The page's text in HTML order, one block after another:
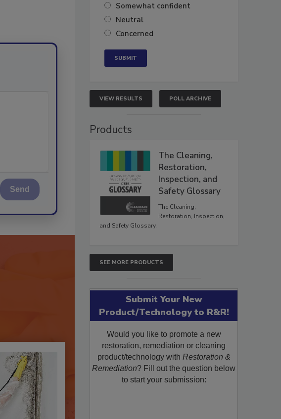
Send
Somewhat confident
Neutral
Concerned
VIEW RESULTS POLL ARCHIVE
Products
The Cleaning,
Restoration,
Inspection, and
Safety Glossary
The Cleaning,
Restoration, Inspection,
and Safety Glossary.
SEE MORE PRODUCTS
Submit Your New
Product/Technology to R&R!
Would you like to promote a new
restoration, remediation or cleaning
product/technology with Restoration &
Remediation? Fill out the question below
to start your submission: